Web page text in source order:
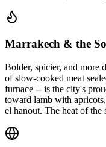
Marrakech & the
Bolder, spicier, and more
of slow-cooked meat
furnace -- is the city's
toward lamb with
el hanout. The heat of the